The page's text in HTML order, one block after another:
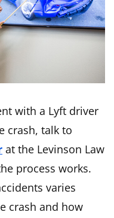
with a Lyft driver
crash, talk to
at the Levinson Law
process works.
varies
crash and how